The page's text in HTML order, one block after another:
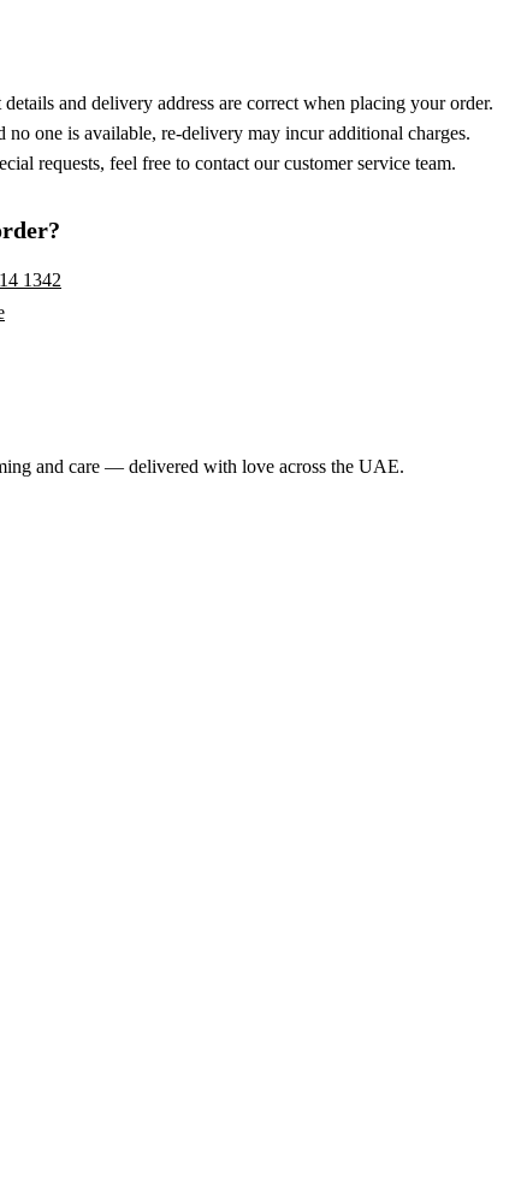
details and delivery address are correct when placing your order.
no one is available, re-delivery may incur additional charges.
requests, feel free to contact our customer service team.
1342
and care — delivered with love across the UAE.